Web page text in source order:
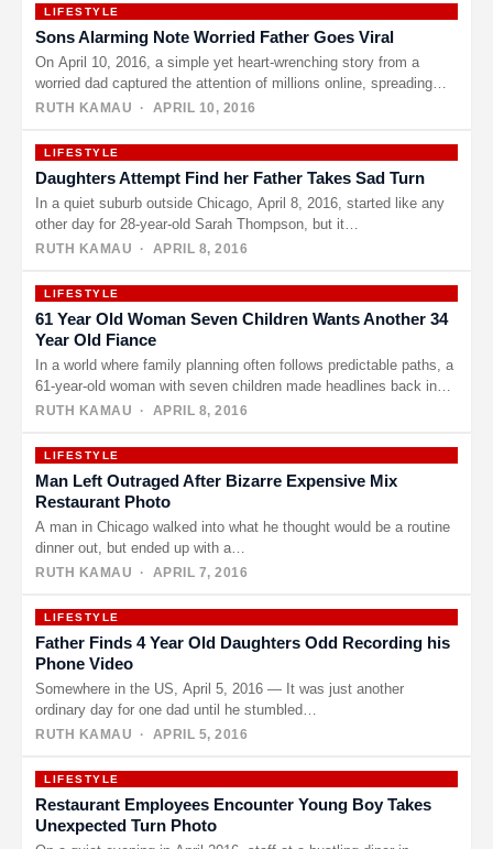
LIFESTYLE
Sons Alarming Note Worried Father Goes Viral
On April 10, 2016, a simple yet heart-wrenching story from a
worried dad captured the attention of millions online, spreading…
RUTH KAMAU · APRIL 10, 2016
LIFESTYLE
Daughters Attempt Find her Father Takes Sad Turn
In a quiet suburb outside Chicago, April 8, 2016, started like any
other day for 28-year-old Sarah Thompson, but it…
RUTH KAMAU · APRIL 8, 2016
LIFESTYLE
61 Year Old Woman Seven Children Wants Another 34
Year Old Fiance
In a world where family planning often follows predictable paths, a
61-year-old woman with seven children made headlines back in…
RUTH KAMAU · APRIL 8, 2016
LIFESTYLE
Man Left Outraged After Bizarre Expensive Mix
Restaurant Photo
A man in Chicago walked into what he thought would be a routine
dinner out, but ended up with a…
RUTH KAMAU · APRIL 7, 2016
LIFESTYLE
Father Finds 4 Year Old Daughters Odd Recording his
Phone Video
Somewhere in the US, April 5, 2016 — It was just another
ordinary day for one dad until he stumbled…
RUTH KAMAU · APRIL 5, 2016
LIFESTYLE
Restaurant Employees Encounter Young Boy Takes
Unexpected Turn Photo